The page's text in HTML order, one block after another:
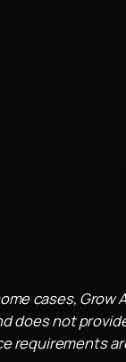
cases,
does not
requirements